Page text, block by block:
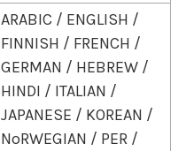
ARABIC / ENGLISH /
FINNISH / FRENCH /
GERMAN / HEBREW /
HINDI / ITALIAN /
JAPANESE / KOREAN /
NoRWEGIAN / PER /